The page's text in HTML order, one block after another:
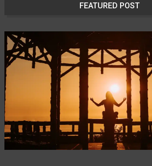
FEATURED POST